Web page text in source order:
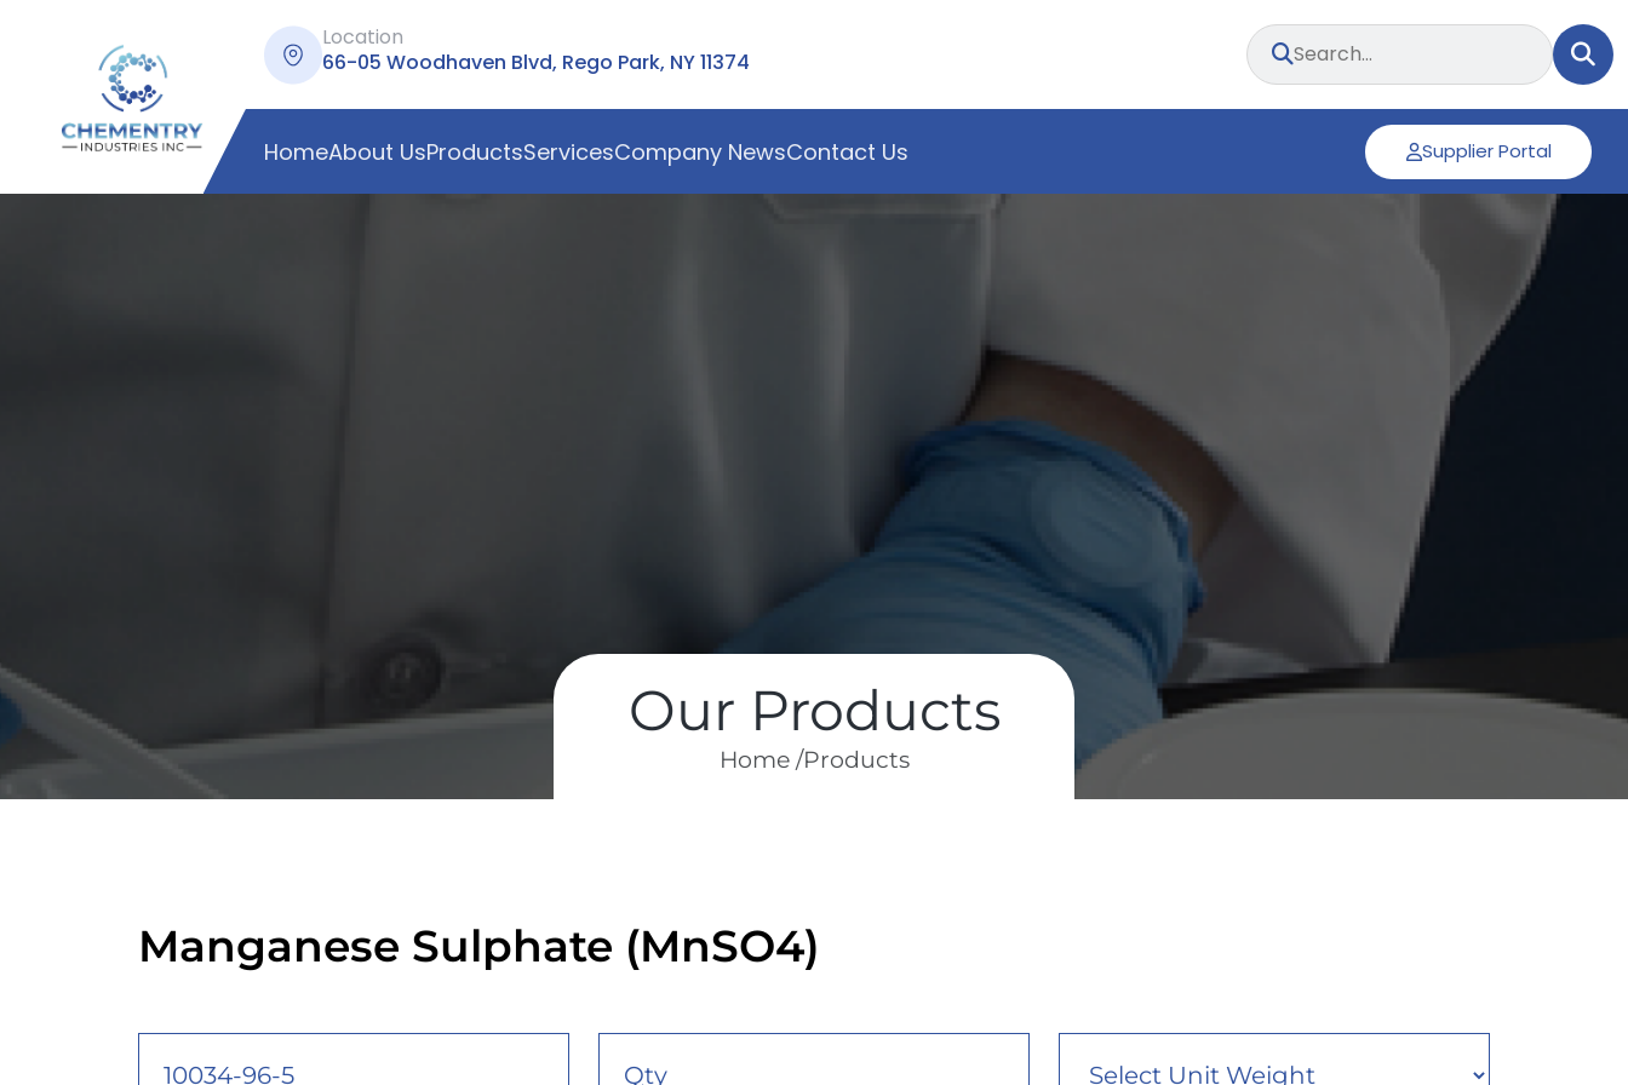
Location
66-05 Woodhaven Blvd, Rego Park, NY 11374
HomeAbout UsProductsServicesCompany NewsContact Us Supplier Portal
Our Products
Home /Products
Manganese Sulphate (MnSO4)